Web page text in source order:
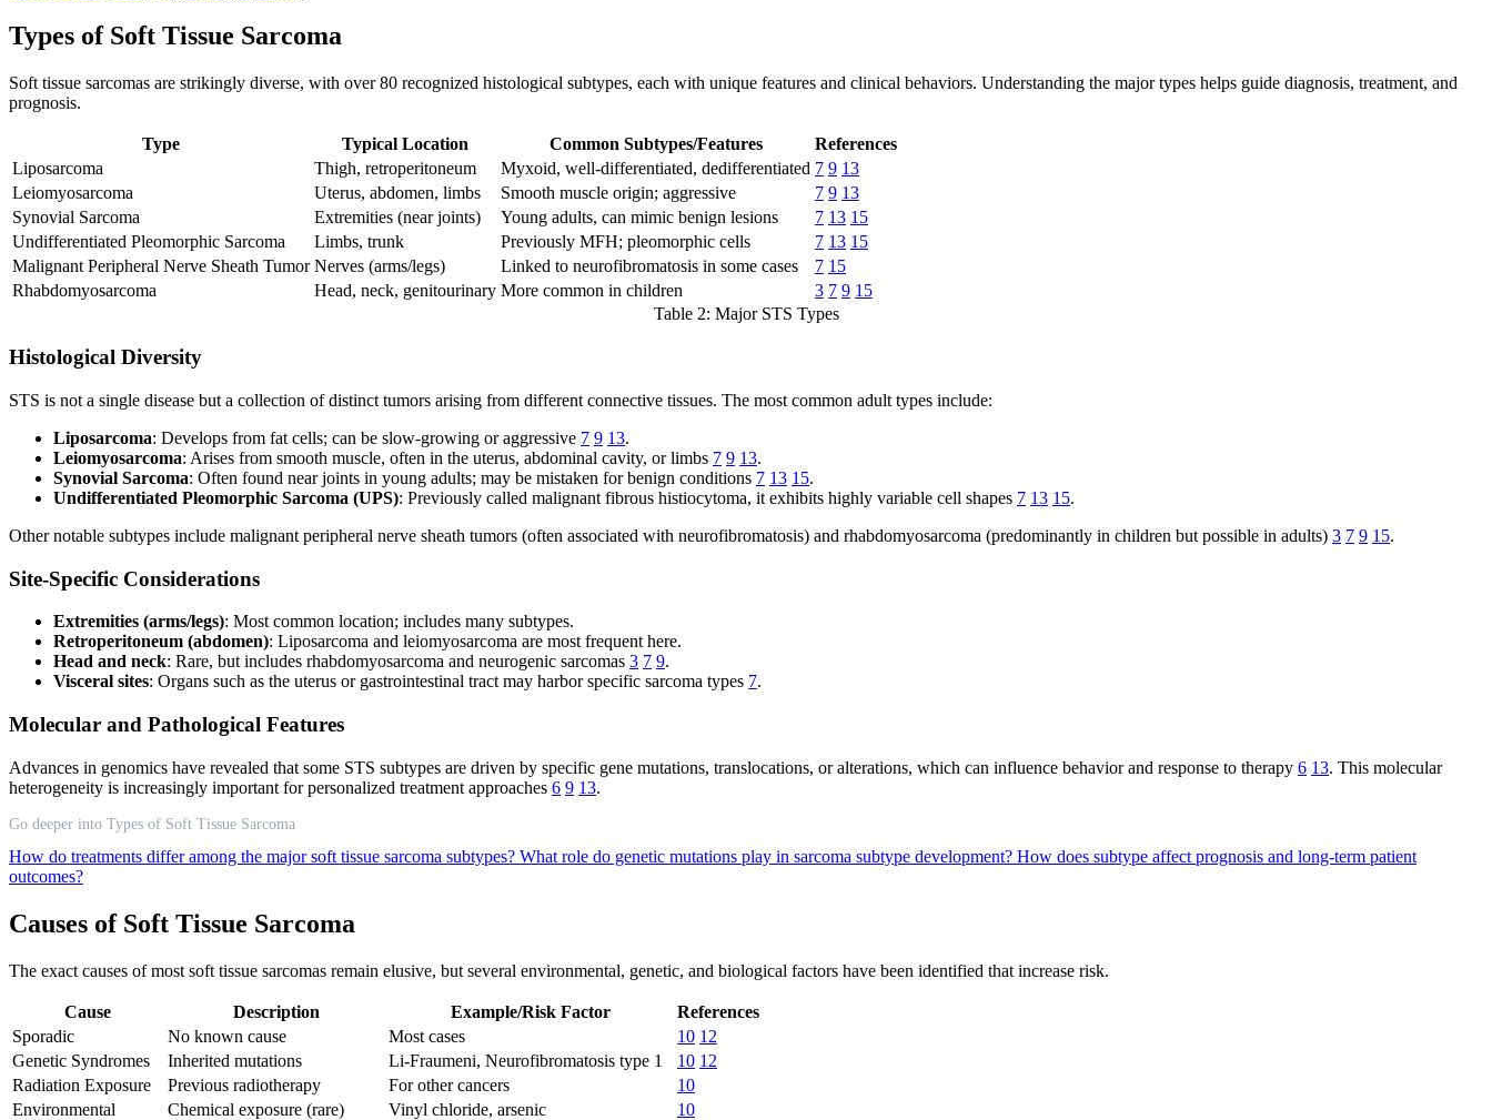
Types of Soft Tissue Sarcoma
Soft tissue sarcomas are strikingly diverse, with over 80 recognized histological subtypes, each with unique features and clinical behaviors. Understanding the major types helps guide diagnosis, treatment, and
prognosis.
Type Typical Location Common Subtypes/Features
References
Liposarcoma
Thigh, retroperitoneum Myxoid, well-differentiated, dedifferentiated 7 9 13
Leiomyosarcoma
Uterus, abdomen, limbs Smooth muscle origin; aggressive 7 9 13
Synovial Sarcoma
Extremities (near joints) Young adults, can mimic benign lesions 7 13 15
Undifferentiated Pleomorphic Sarcoma
Limbs, trunk Previously MFH; pleomorphic cells 7 13 15
Malignant Peripheral Nerve Sheath Tumor Nerves (arms/legs) Linked to neurofibromatosis in some cases 7 15
Rhabdomyosarcoma
Head, neck, genitourinary More common in children 3 7 9 15
Table 2: Major STS Types
Histological Diversity
STS is not a single disease but a collection of distinct tumors arising from different connective tissues. The most common adult types include:
Liposarcoma: Develops from fat cells; can be slow-growing or aggressive 7 9 13.
Leiomyosarcoma: Arises from smooth muscle, often in the uterus, abdominal cavity, or limbs 7 9 13.
Synovial Sarcoma: Often found near joints in young adults; may be mistaken for benign conditions 7 13 15.
Undifferentiated Pleomorphic Sarcoma (UPS): Previously called malignant fibrous histiocytoma, it exhibits highly variable cell shapes 7 13 15.
Other notable subtypes include malignant peripheral nerve sheath tumors (often associated with neurofibromatosis) and rhabdomyosarcoma (predominantly in children but possible in adults) 3 7 9 15.
Site-Specific Considerations
Extremities (arms/legs): Most common location; includes many subtypes.
Retroperitoneum (abdomen): Liposarcoma and leiomyosarcoma are most frequent here.
Head and neck: Rare, but includes rhabdomyosarcoma and neurogenic sarcomas 3 7 9.
Visceral sites: Organs such as the uterus or gastrointestinal tract may harbor specific sarcoma types 7.
Molecular and Pathological Features
Advances in genomics have revealed that some STS subtypes are driven by specific gene mutations, translocations, or alterations, which can influence behavior and response to therapy 6 13. This molecular
heterogeneity is increasingly important for personalized treatment approaches 6 9 13.
Go deeper into Types of Soft Tissue Sarcoma
How do treatments differ among the major soft tissue sarcoma subtypes? What role do genetic mutations play in sarcoma subtype development? How does subtype affect prognosis and long-term patient
outcomes?
Causes of Soft Tissue Sarcoma
The exact causes of most soft tissue sarcomas remain elusive, but several environmental, genetic, and biological factors have been identified that increase risk.
Cause Description Example/Risk Factor
References
Sporadic
No known cause Most cases 10 12
Genetic Syndromes
Inherited mutations Li-Fraumeni, Neurofibromatosis type 1 10 12
Radiation Exposure
Previous radiotherapy For other cancers
10
Environmental
Chemical exposure (rare) Vinyl chloride, arsenic
10